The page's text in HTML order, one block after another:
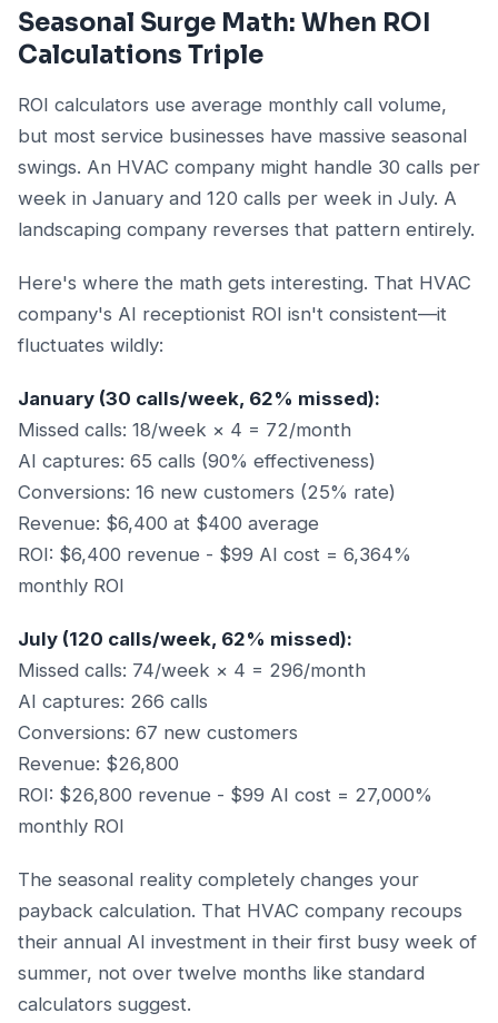
Seasonal Surge Math: When ROI
Calculations Triple
ROI calculators use average monthly call volume,
but most service businesses have massive seasonal
swings. An HVAC company might handle 30 calls per
week in January and 120 calls per week in July. A
landscaping company reverses that pattern entirely.
Here's where the math gets interesting. That HVAC
company's AI receptionist ROI isn't consistent—it
fluctuates wildly:
January (30 calls/week, 62% missed):
Missed calls: 18/week × 4 = 72/month
AI captures: 65 calls (90% effectiveness)
Conversions: 16 new customers (25% rate)
Revenue: $6,400 at $400 average
ROI: $6,400 revenue - $99 AI cost = 6,364%
monthly ROI
July (120 calls/week, 62% missed):
Missed calls: 74/week × 4 = 296/month
AI captures: 266 calls
Conversions: 67 new customers
Revenue: $26,800
ROI: $26,800 revenue - $99 AI cost = 27,000%
monthly ROI
The seasonal reality completely changes your
payback calculation. That HVAC company recoups
their annual AI investment in their first busy week of
summer, not over twelve months like standard
calculators suggest.